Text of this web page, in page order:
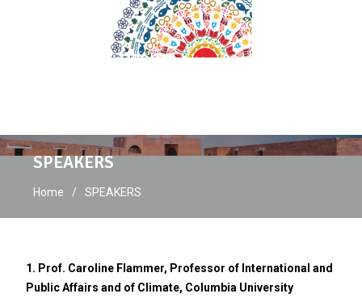
SPEAKERS
Home SPEAKERS
1. Prof. Caroline Flammer, Professor of International and
Public Affairs and of Climate, Columbia University